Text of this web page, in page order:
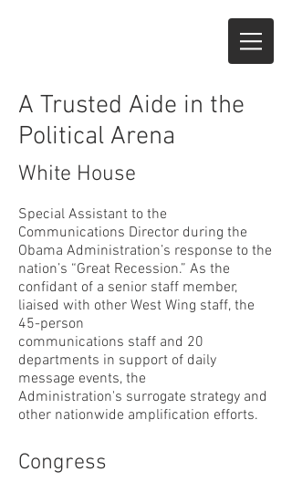
A Trusted Aide in the
Political Arena
White House
Special Assistant to the
Communications Director during the
Obama Administration’s response to the
nation’s “Great Recession.” As the
confidant of a senior staff member,
liaised with other West Wing staff, the
45-person
communications staff and 20
departments in support of daily
message events, the
Administration's surrogate strategy and
other nationwide amplification efforts.
Congress